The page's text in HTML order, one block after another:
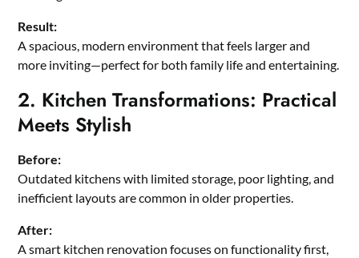
Result:
A spacious, modern environment that feels larger and
more inviting—perfect for both family life and entertaining.
2. Kitchen Transformations: Practical
Meets Stylish
Before:
Outdated kitchens with limited storage, poor lighting, and
inefficient layouts are common in older properties.
After:
A smart kitchen renovation focuses on functionality first,